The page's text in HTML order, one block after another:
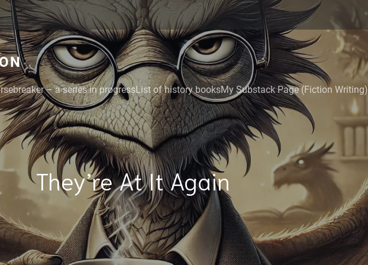
– a series in progressList of history booksMy Substack Page (Fiction Writing)
They’re At It Again